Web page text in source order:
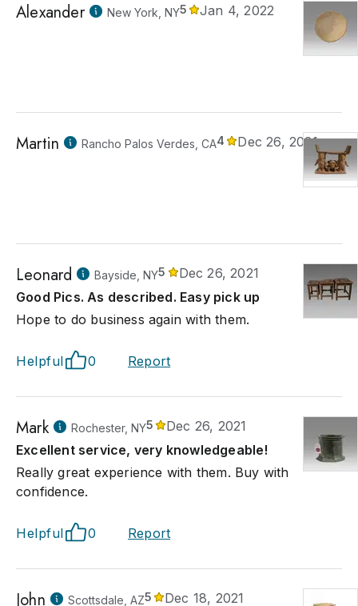
Alexander New York, NY5 Jan 4, 2022
Martin Rancho Palos Verdes, CA4 Dec 26, 2021
Leonard Bayside, NY5
Dec 26, 2021
Good Pics. As described. Easy pick up
Hope to do business again with them.
Helpful 0 Report
Mark Rochester, NY5
Dec 26, 2021
Excellent service, very knowledgeable!
Really great experience with them. Buy with
confidence.
Helpful 0 Report
John Scottsdale, AZ5 Dec 18, 2021